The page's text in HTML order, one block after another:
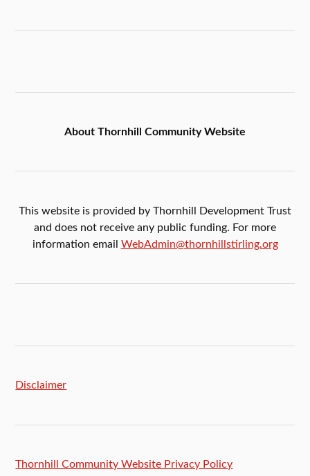
About Thornhill Community Website
This website is provided by Thornhill Development Trust
and does not receive any public funding. For more
information email WebAdmin@thornhillstirling.org
Disclaimer
Thornhill Community Website Privacy Policy